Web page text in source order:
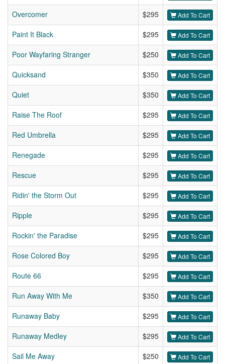
Overcomer $295 Add To Cart
Paint It Black $295 Add To Cart
Poor Wayfaring Stranger $250 Add To Cart
Quicksand $350 Add To Cart
Quiet $350 Add To Cart
Raise The Roof $295 Add To Cart
Red Umbrella $295 Add To Cart
Renegade $295 Add To Cart
Rescue $295 Add To Cart
Ridin' the Storm Out $295 Add To Cart
Ripple $295 Add To Cart
Rockin' the Paradise $295 Add To Cart
Rose Colored Boy $295 Add To Cart
Route 66 $295 Add To Cart
Run Away With Me $350 Add To Cart
Runaway Baby $295 Add To Cart
Runaway Medley $295 Add To Cart
Sail Me Away $250 Add To Cart